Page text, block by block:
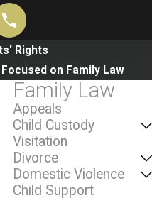
Rights
on Family Law
Family Law
Appeals
Child Custody
Visitation
Divorce
Domestic Violence
Child Support